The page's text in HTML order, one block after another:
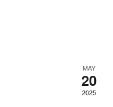
MAY
20
2025